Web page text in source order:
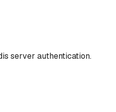
server authentication.